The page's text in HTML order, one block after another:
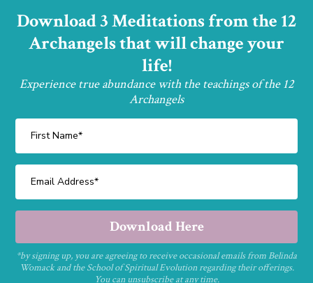
Download 3 Meditations from the 12
Archangels that will change your
life!
Experience true abundance with the teachings of the 12
Archangels
Download Here
*by signing up, you are agreeing to receive occasional emails from Belinda
Womack and the School of Spiritual Evolution regarding their offerings.
You can unsubscribe at any time.